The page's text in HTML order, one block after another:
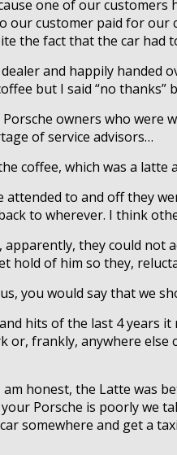
one of our customers
our customer paid for
the fact that the car had
and happily handed
but I said “no
owners who were
of service advisors…
coffee, which was a latte
attended to and off they
to wherever. I think
apparently, they could not
hold of him so they,
you would say that we
hits of the last 4 years
or, frankly, anywhere else
am honest, the Latte was
Porsche is poorly we
somewhere and get a